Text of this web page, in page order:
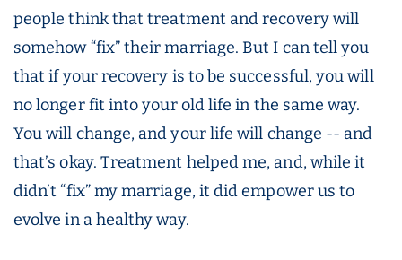
people think that treatment and recovery will
somehow “fix” their marriage. But I can tell you
that if your recovery is to be successful, you will
no longer fit into your old life in the same way.
You will change, and your life will change -- and
that’s okay. Treatment helped me, and, while it
didn’t “fix” my marriage, it did empower us to
evolve in a healthy way.